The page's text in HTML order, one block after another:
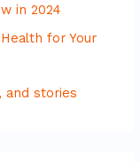
in 2024
for Your
and stories